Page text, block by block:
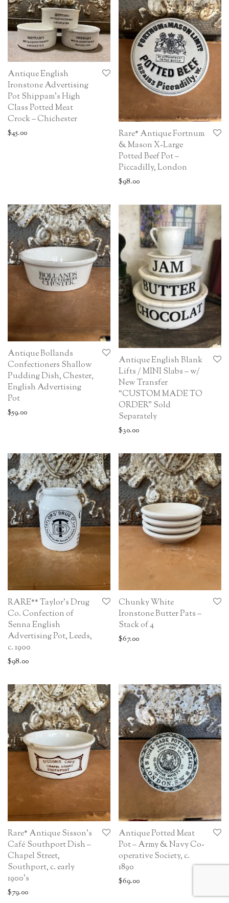
Antique English
Ironstone Advertising
Pot Shippam’s High
Class Potted Meat
Crock – Chichester
$45.00
Rare* Antique Fortnum
& Mason X-Large
Potted Beef Pot –
Piccadilly, London
$98.00
Antique Bollands
Confectioners Shallow
Pudding Dish, Chester,
English Advertising
Pot
$59.00
Antique English Blank
Lifts / MINI Slabs – w/
New Transfer
“CUSTOM MADE TO
ORDER” Sold
Separately
$30.00
RARE** Taylor’s Drug
Co. Confection of
Senna English
Advertising Pot, Leeds,
c. 1900
$98.00
Chunky White
Ironstone Butter Pats –
Stack of 4
$67.00
Rare* Antique Sisson’s
Café Southport Dish –
Chapel Street,
Southport, c. early
1900’s
$79.00
Antique Potted Meat
Pot – Army & Navy Co-
operative Society, c.
1890
$69.00